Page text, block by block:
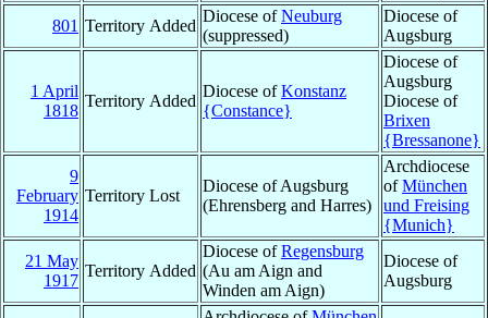
801 Territory Added
Diocese ofNeuburg
(suppressed)
Diocese of
Augsburg
1 April
1818
Territory Added
Diocese ofKonstanz
{Constance}
Diocese of
Augsburg
Diocese of
Brixen
{Bressanone}
9
February
1914
Territory Lost
Diocese of Augsburg
(Ehrensberg and Harres)
Archdiocese
ofMünchen
und Freising
{Munich}
21 May
1917
Territory Added
Diocese ofRegensburg
(Au am Aign and
Winden am Aign)
Diocese of
Augsburg